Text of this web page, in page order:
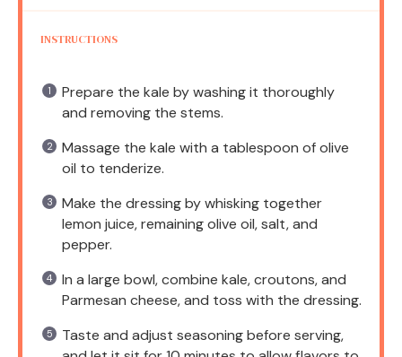
INSTRUCTIONS
Prepare the kale by washing it thoroughly
and removing the stems.
Massage the kale with a tablespoon of olive
oil to tenderize.
Make the dressing by whisking together
lemon juice, remaining olive oil, salt, and
pepper.
In a large bowl, combine kale, croutons, and
Parmesan cheese, and toss with the dressing.
Taste and adjust seasoning before serving,